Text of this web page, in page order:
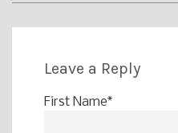
Leave a Reply
First Name*